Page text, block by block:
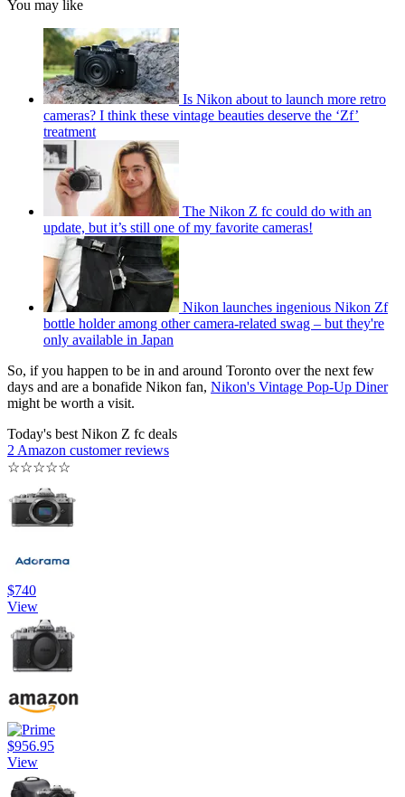
You may like
Is Nikon about to launch more retro
cameras? I think these vintage beauties deserve the ‘Zf’
treatment
The Nikon Z fc could do with an
update, but it’s still one of my favorite cameras!
Nikon launches ingenious Nikon Zf
bottle holder among other camera-related swag – but they're
only available in Japan
So, if you happen to be in and around Toronto over the next few
days and are a bonafide Nikon fan, Nikon's Vintage Pop-Up Diner
might be worth a visit.
Today's best Nikon Z fc deals
2 Amazon customer reviews
☆☆☆☆☆
$740
View
$956.95
View